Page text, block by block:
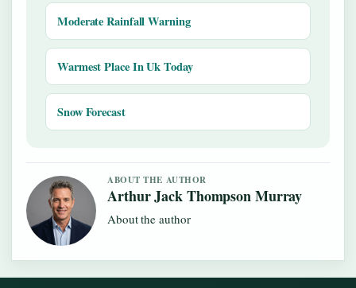
Moderate Rainfall Warning
Warmest Place In Uk Today
Snow Forecast
ABOUT THE AUTHOR
Arthur Jack Thompson Murray
About the author